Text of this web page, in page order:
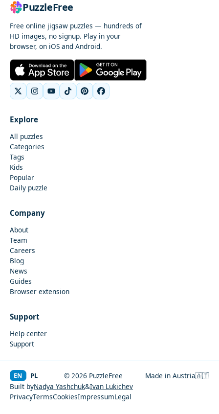
PuzzleFree
Free online jigsaw puzzles — hundreds of
HD images, no signup. Play in your
browser, on iOS and Android.
Explore
All puzzles
Categories
Tags
Kids
Popular
Daily puzzle
Company
About
Team
Careers
Blog
News
Guides
Browser extension
Support
Help center
Support
© 2026 PuzzleFree Made in Austria🇦🇹
EN PL
Built byNadya Yashchuk&Ivan Lukichev
PrivacyTermsCookiesImpressumLegal